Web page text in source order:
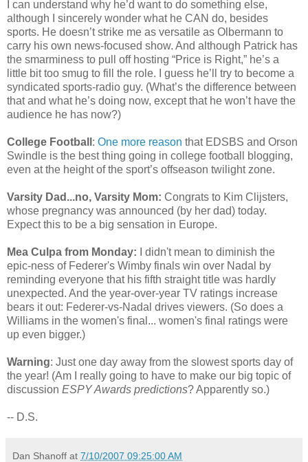
I can understand why he’d want to do something else,
although I sincerely wonder what he CAN do, besides
sports. He doesn’t strike me as versatile as Olbermann to
carry his own news-focused show. And although Patrick has
the smarminess to pull off hosting “Price is Right,” he’s a
little bit too smug to fill the role. I guess he’ll try to become a
syndicated sports-radio guy. (What’s the difference between
that and what he’s doing now, except that he won’t have the
audience he has now?)
College Football : One more reason that EDSBS and Orson
Swindle is the best thing going in college football blogging,
even at the height of the sport’s offseason twilight zone.
Varsity Dad...no, Varsity Mom: Congrats to Kim Clijsters,
whose pregnancy was announced (by her dad) today.
Expect this to be a big sensation in Europe.
Mea Culpa from Monday: I didn't mean to diminish the
epic-ness of Federer's Wimby finals win over Nadal by
reminding everyone that his fifth straight title was hardly
unexpected. And the year-over-year TV ratings increase
bears it out: Federer-vs-Nadal drives viewers. (So does a
Williams in the women's final... women's final ratings were
up even bigger.)
Warning: Just one day away from the slowest sports day of
the year! (Am I really going to have to make our big topic of
discussion ESPY Awards predictions? Apparently so.)
-- D.S.
Dan Shanoff at 7/10/2007 09:25:00 AM